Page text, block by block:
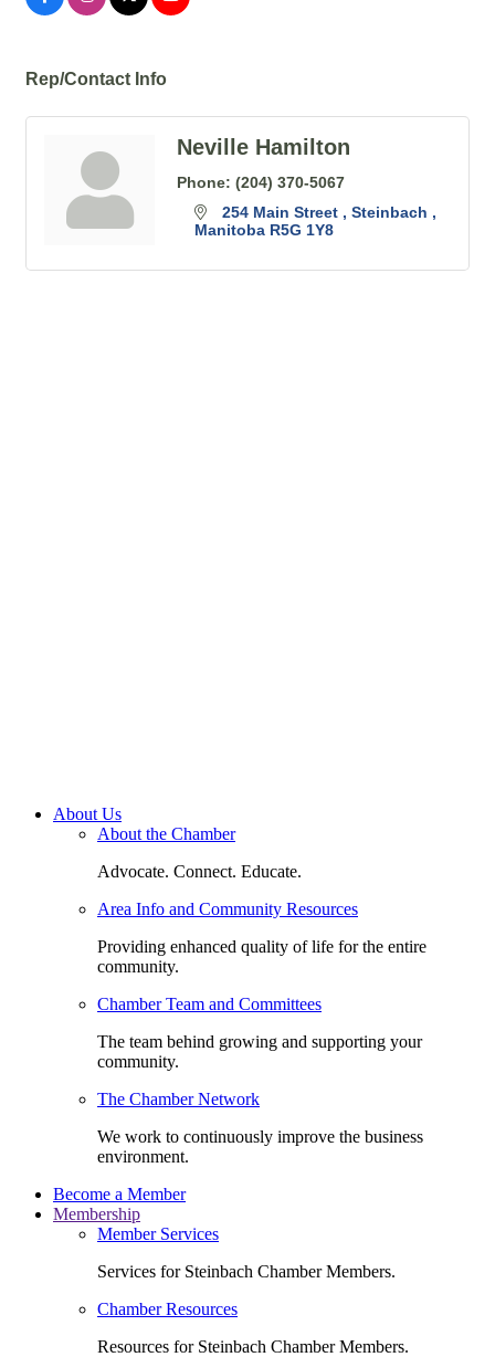
Rep/Contact Info
Neville Hamilton
Phone: (204) 370-5067
254 Main Street
Steinbach
Manitoba R5G 1Y8
About Us
About the Chamber
Advocate. Connect. Educate.
Area Info and Community Resources
Providing enhanced quality of life for the entire
community.
Chamber Team and Committees
The team behind growing and supporting your
community.
The Chamber Network
We work to continuously improve the business
environment.
Become a Member
Membership
Member Services
Services for Steinbach Chamber Members.
Chamber Resources
Resources for Steinbach Chamber Members.